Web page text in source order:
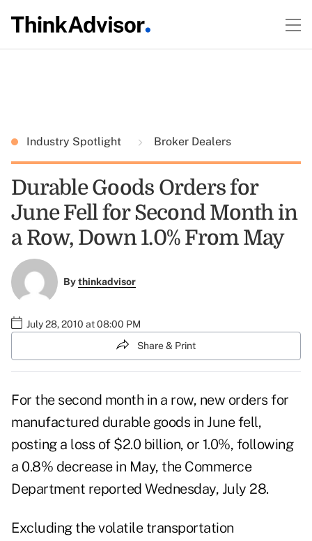
Industry Spotlight Broker Dealers
Durable Goods Orders for
June Fell for Second Month in
a Row, Down 1.0% From May
Bythinkadvisor
July 28, 2010 at 08:00 PM
Share & Print
For the second month in a row, new orders for
manufactured durable goods in June fell,
posting a loss of $2.0 billion, or 1.0%, following
a 0.8% decrease in May, the Commerce
Department reported Wednesday, July 28.
Excluding the volatile transportation